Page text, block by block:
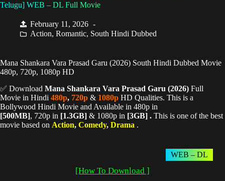
Telugu] WEB – DL Full Movie
February 11, 2026
Action, Romantic, South Hindi Dubbed
Mana Shankara Vara Prasad Garu (2026) South Hindi Dubbed Movie
480p, 720p, 1080p HD
✅ Download Mana Shankara Vara Prasad Garu (2026) Full
Movie in Hindi 480p, 720p & 1080p HD Qualities. This is a
Bollywood Hindi Movie and Available in 480p in
[500MB], 720p in [1.3GB] & 1080p in [3GB] . This is one of the best
movie based on Action, Comedy, Drama .
WEB – DL
[How To Download ]